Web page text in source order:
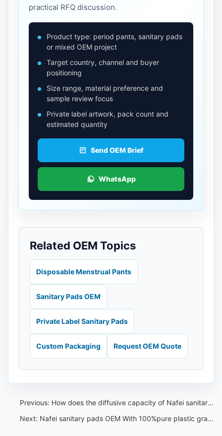
practical RFQ discussion.
Product type: period pants, sanitary pads
or mixed OEM project
Target country, channel and buyer
positioning
Size range, material preference and
sample review focus
Private label artwork, pack count and
estimated quantity
Send OEM Brief
WhatsApp
Related OEM Topics
Disposable Menstrual Pants
Sanitary Pads OEM
Private Label Sanitary Pads
Custom Packaging Request OEM Quote
Previous: How does the diffusive capacity of Nafei sanitary pads OEM import fluff pulp enhance its performance
Next: Nafei sanitary pads OEM With 100%pure plastic grain Back-sheet